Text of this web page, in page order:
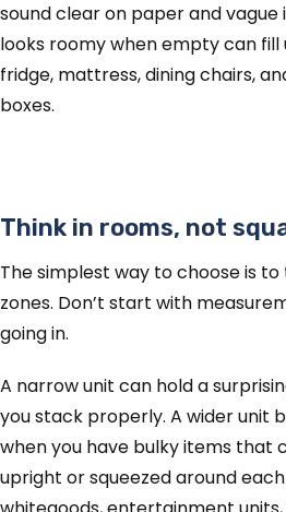
sound clear on paper and vague
looks roomy when empty can fill
fridge, mattress, dining chairs,
boxes.
Think in rooms, not
The simplest way to choose is to
zones. Don’t start with
going in.
A narrow unit can hold a
you stack properly. A wider unit
when you have bulky items that
upright or squeezed around